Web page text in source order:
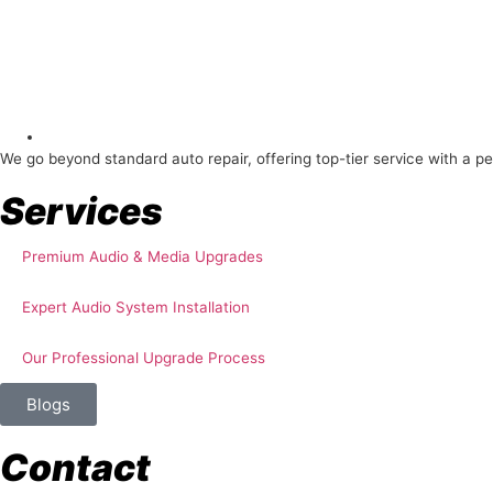
We go beyond standard auto repair, offering top-tier service with a
Services
Premium Audio & Media Upgrades
Expert Audio System Installation
Our Professional Upgrade Process
Blogs
Contact